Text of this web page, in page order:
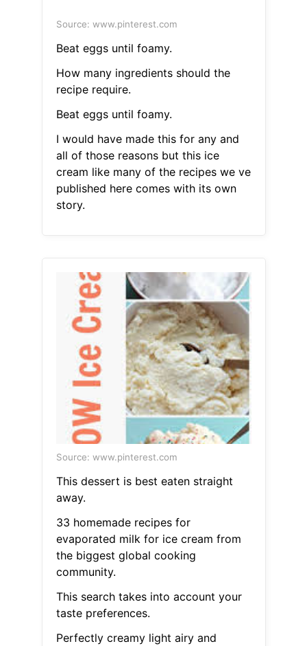
Source: www.pinterest.com
Beat eggs until foamy.
How many ingredients should the
recipe require.
Beat eggs until foamy.
I would have made this for any and
all of those reasons but this ice
cream like many of the recipes we ve
published here comes with its own
story.
Source: www.pinterest.com
This dessert is best eaten straight
away.
33 homemade recipes for
evaporated milk for ice cream from
the biggest global cooking
community.
This search takes into account your
taste preferences.
Perfectly creamy light airy and